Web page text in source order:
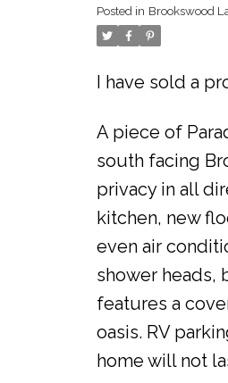
Posted in Brookswood
I have sold a
A piece of
south facing
privacy in all
kitchen, new
even air
shower heads,
features a
oasis. RV
home will not